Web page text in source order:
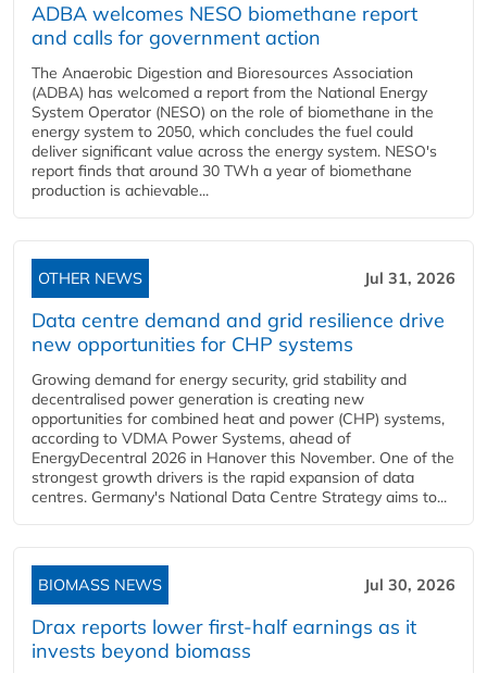
ADBA welcomes NESO biomethane report
and calls for government action
The Anaerobic Digestion and Bioresources Association
(ADBA) has welcomed a report from the National Energy
System Operator (NESO) on the role of biomethane in the
energy system to 2050, which concludes the fuel could
deliver significant value across the energy system. NESO's
report finds that around 30 TWh a year of biomethane
production is achievable...
OTHER NEWS Jul 31, 2026
Data centre demand and grid resilience drive
new opportunities for CHP systems
Growing demand for energy security, grid stability and
decentralised power generation is creating new
opportunities for combined heat and power (CHP) systems,
according to VDMA Power Systems, ahead of
EnergyDecentral 2026 in Hanover this November. One of the
strongest growth drivers is the rapid expansion of data
centres. Germany's National Data Centre Strategy aims to...
BIOMASS NEWS Jul 30, 2026
Drax reports lower first-half earnings as it
invests beyond biomass